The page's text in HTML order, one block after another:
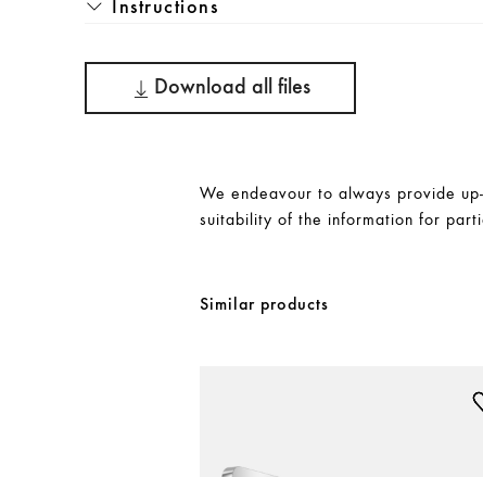
Instructions
Download all files
We endeavour to always provide
suitability of the information for
Similar products